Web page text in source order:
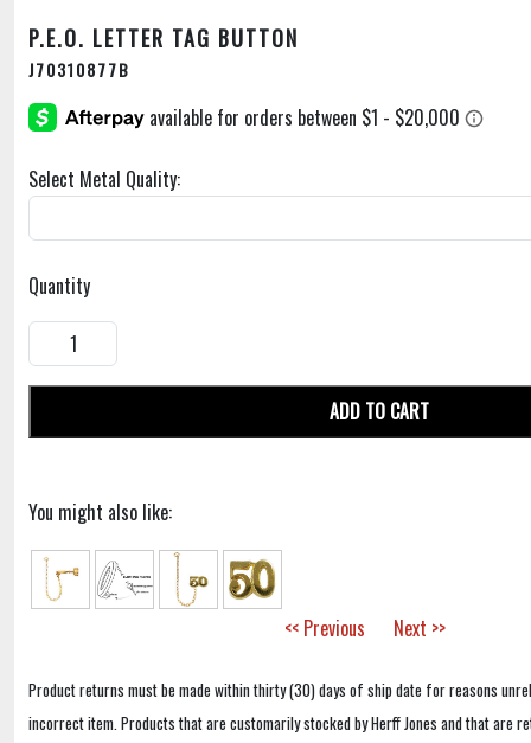
P.E.O. LETTER TAG BUTTON
J70310877B
Select Metal Quality:
Quantity
ADD TO CART
You might also like:
<< Previous Next >>
Product returns must be made within thirty (30) days of ship date for reasons
incorrect item. Products that are customarily stocked by Herff Jones and that are